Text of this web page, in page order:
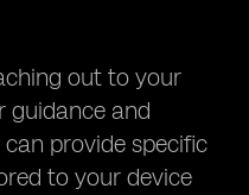
out to your
guidance and
provide specific
to your device